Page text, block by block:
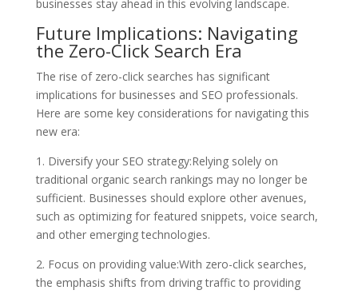
businesses stay ahead in this evolving landscape.
Future Implications: Navigating
the Zero-Click Search Era
The rise of zero-click searches has significant
implications for businesses and SEO professionals.
Here are some key considerations for navigating this
new era:
1. Diversify your SEO strategy:Relying solely on
traditional organic search rankings may no longer be
sufficient. Businesses should explore other avenues,
such as optimizing for featured snippets, voice search,
and other emerging technologies.
2. Focus on providing value:With zero-click searches,
the emphasis shifts from driving traffic to providing